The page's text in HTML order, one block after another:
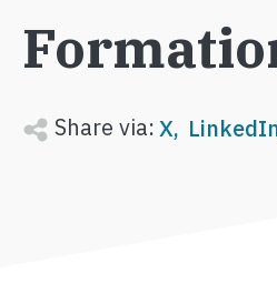
Share via:X